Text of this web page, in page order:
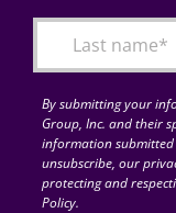
By submitting your
Group, Inc. and their
information
unsubscribe, our
protecting and
Policy.